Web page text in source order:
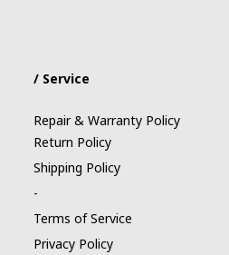
/ Service
Repair & Warranty Policy
Return Policy
Shipping Policy
-
Terms of Service
Privacy Policy